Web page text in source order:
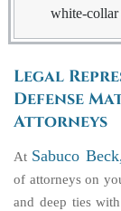
white-collar
Legal
Defense
Attorneys
At Sabuco
of attorneys on
and deep ties